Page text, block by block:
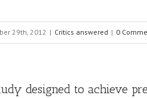
29th, 2012 | Critics answered | 0
designed to achieve